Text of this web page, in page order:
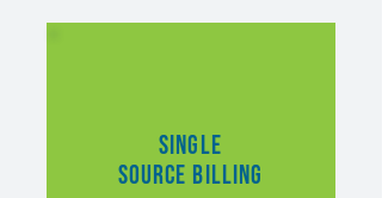
Single
Source Billing